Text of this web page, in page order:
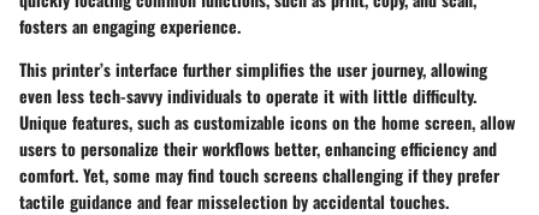
fosters an engaging experience.
This printer’s interface further simplifies the user journey, allowing
even less tech-savvy individuals to operate it with little difficulty.
Unique features, such as customizable icons on the home screen, allow
users to personalize their workflows better, enhancing efficiency and
comfort. Yet, some may find touch screens challenging if they prefer
tactile guidance and fear misselection by accidental touches.